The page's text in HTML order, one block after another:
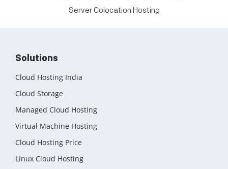
Server Colocation Hosting
Solutions
Cloud Hosting India
Cloud Storage
Managed Cloud Hosting
Virtual Machine Hosting
Cloud Hosting Price
Linux Cloud Hosting